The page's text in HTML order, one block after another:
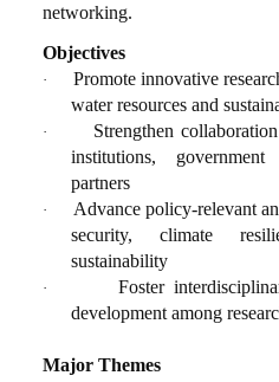
networking.
Objectives
·
Promote innovative
water resources and
·
Strengthen
institutions,
partners
·
Advance policy-relevant
security, climate
sustainability
·
Foster
development among
Major Themes